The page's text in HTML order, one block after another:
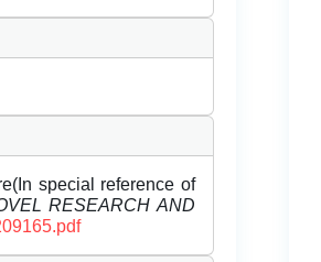
special reference of
RESEARCH AND